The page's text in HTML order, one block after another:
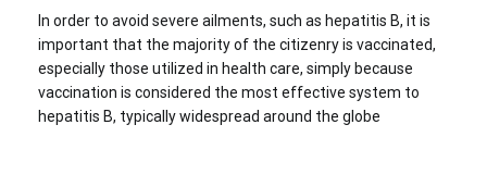
In order to avoid severe ailments, such as hepatitis B, it is
important that the majority of the citizenry is vaccinated,
especially those utilized in health care, simply because
vaccination is considered the most effective system to
hepatitis B, typically widespread around the globe